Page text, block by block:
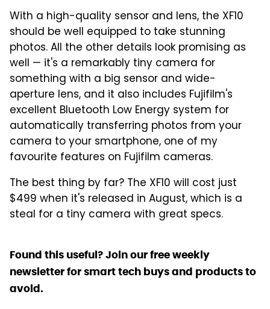
With a high-quality sensor and lens, the XF10
should be well equipped to take stunning
photos. All the other details look promising as
well — it's a remarkably tiny camera for
something with a big sensor and wide-
aperture lens, and it also includes Fujifilm's
excellent Bluetooth Low Energy system for
automatically transferring photos from your
camera to your smartphone, one of my
favourite features on Fujifilm cameras.
The best thing by far? The XF10 will cost just
$499 when it's released in August, which is a
steal for a tiny camera with great specs.
Found this useful? Join our free weekly
newsletter for smart tech buys and products to
avoid.